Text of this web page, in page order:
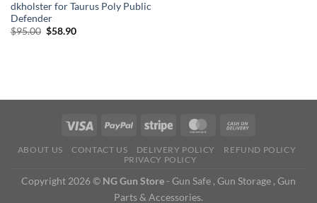
dkholster for Taurus Poly Public
Defender
$95.00 Original
$58.90Current
ABOUT US CONTACT US DELIVERY POLICY
REFUND POLICY
PRIVACY POLICY
Copyright 2026 © NG Gun Store - Gun Safe , Gun Storage , Gun
Parts & Accessories.